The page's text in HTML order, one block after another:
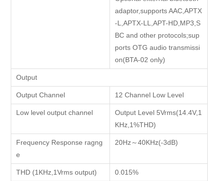
adaptor,supports AAC,APTX
-L,APTX-LL,APT-HD,MP3,S
BC and other protocols;sup
ports OTG audio transmissi
on(BTA-02 only)
Output
Output Channel 12 Channel Low Level
Low level output channel
Output Level 5Vrms(14.4V,1
KHz,1%THD)
Frequency Response ragng
e
20Hz～40KHz(-3dB)
THD (1KHz,1Vrms output) 0.015%